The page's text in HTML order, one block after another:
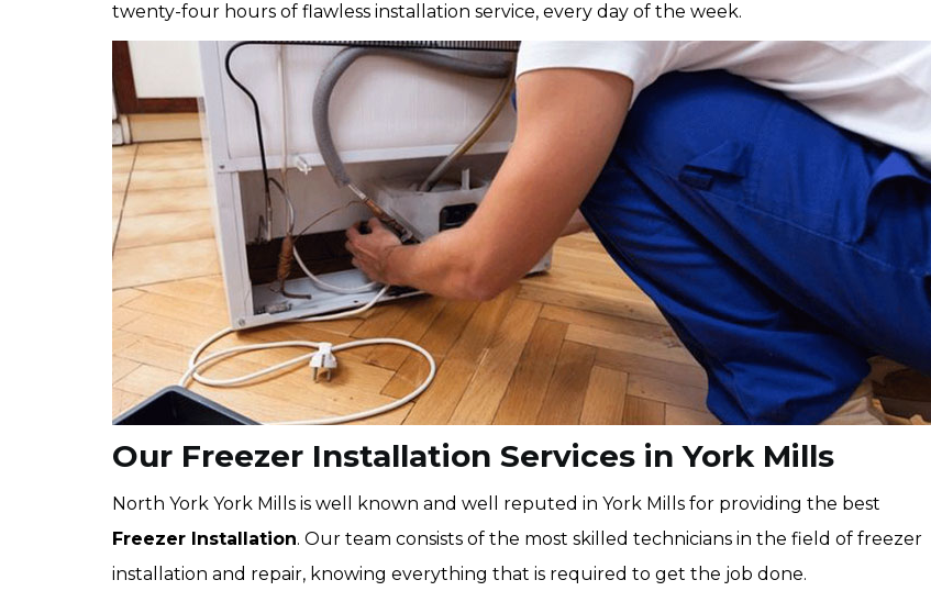
twenty-four hours of flawless installation service, every day of the week.
Our Freezer Installation Services in York Mills
North York York Mills is well known and well reputed in York Mills for providing the best
Freezer Installation. Our team consists of the most skilled technicians in the field of freezer
installation and repair, knowing everything that is required to get the job done.